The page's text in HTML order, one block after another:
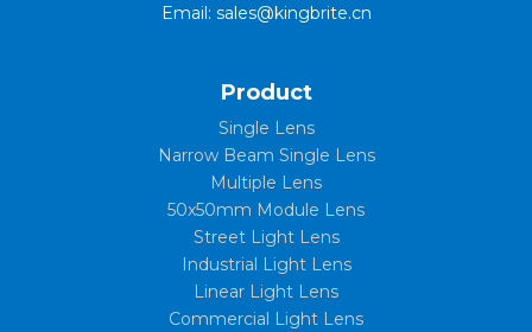
Email: sales@kingbrite.cn
Product
Single Lens
Narrow Beam Single Lens
Multiple Lens
50x50mm Module Lens
Street Light Lens
Industrial Light Lens
Linear Light Lens
Commercial Light Lens